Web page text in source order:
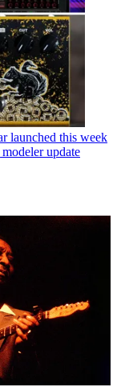
launched this week
update